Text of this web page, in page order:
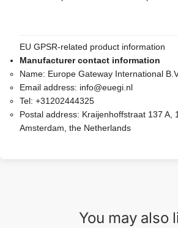
EU GPSR-related product information
Manufacturer contact information
Name: Europe Gateway International
Email address: info@euegi.nl
Tel: +31202444325
Postal address: Kraijenhoffstraat 137 A,
Amsterdam, the Netherlands
You may also